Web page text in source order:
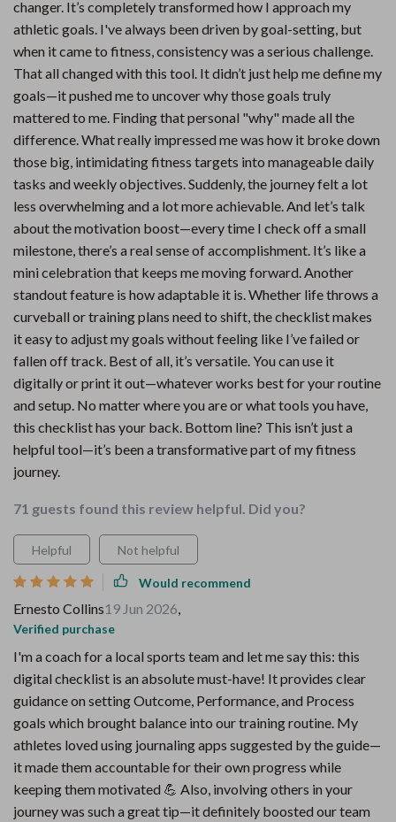
changer. It’s completely transformed how I approach my
athletic goals. I've always been driven by goal-setting, but
when it came to fitness, consistency was a serious challenge.
That all changed with this tool. It didn’t just help me define my
goals—it pushed me to uncover why those goals truly
mattered to me. Finding that personal "why" made all the
difference. What really impressed me was how it broke down
those big, intimidating fitness targets into manageable daily
tasks and weekly objectives. Suddenly, the journey felt a lot
less overwhelming and a lot more achievable. And let’s talk
about the motivation boost—every time I check off a small
milestone, there’s a real sense of accomplishment. It’s like a
mini celebration that keeps me moving forward. Another
standout feature is how adaptable it is. Whether life throws a
curveball or training plans need to shift, the checklist makes
it easy to adjust my goals without feeling like I’ve failed or
fallen off track. Best of all, it’s versatile. You can use it
digitally or print it out—whatever works best for your routine
and setup. No matter where you are or what tools you have,
this checklist has your back. Bottom line? This isn’t just a
helpful tool—it’s been a transformative part of my fitness
journey.
71 guests found this review helpful. Did you?
Helpful Not helpful
Would recommend
Ernesto Collins19 Jun 2026,
Verified purchase
I'm a coach for a local sports team and let me say this: this
digital checklist is an absolute must-have! It provides clear
guidance on setting Outcome, Performance, and Process
goals which brought balance into our training routine. My
athletes loved using journaling apps suggested by the guide—
it made them accountable for their own progress while
keeping them motivated 💪 Also, involving others in your
journey was such a great tip—it definitely boosted our team